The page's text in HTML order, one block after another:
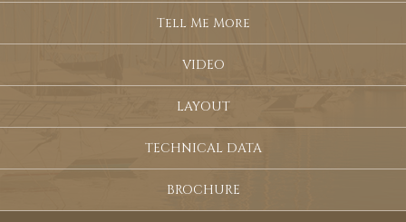
Tell Me More
VIDEO
LAYOUT
TECHNICAL DATA
BROCHURE